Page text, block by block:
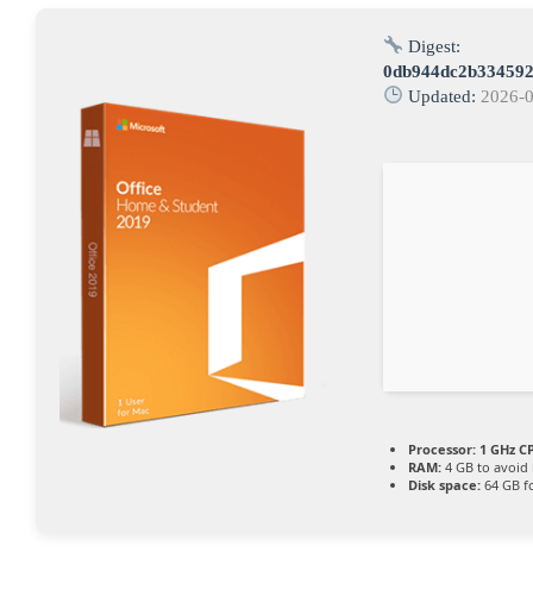
Digest:
Updated: 2026-
Processor: 1 GHz
RAM: 4 GB to avoid
Disk space: 64 GB